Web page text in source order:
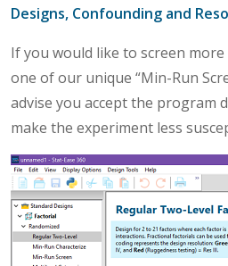
Designs, Confounding and
If you would like to screen
one of our unique “Min-Run
advise you accept the program
make the experiment less